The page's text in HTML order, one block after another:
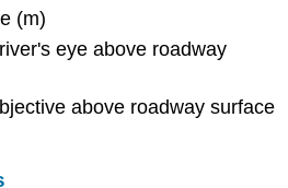
(m)
eye above roadway
above roadway surface